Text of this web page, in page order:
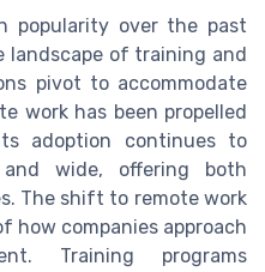
popularity over the past
of training and
pivot to accommodate
work has been propelled
adoption continues to
wide, offering both
The shift to remote work
how companies approach
Training programs